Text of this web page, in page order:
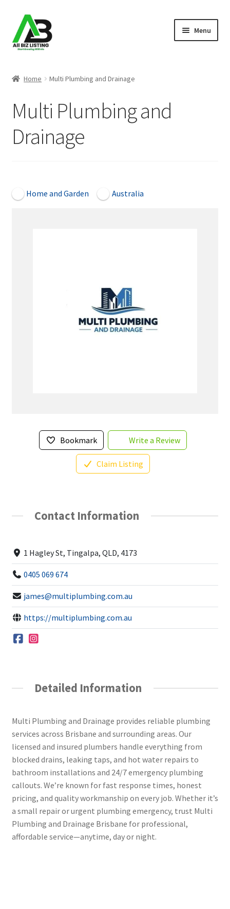
Skip
to
navigation
Skip
to
content
Menu
About Us
Blog
Home Multi Plumbing and Drainage
Multi Plumbing and
Drainage
Home and Garden Australia
Bookmark Write a Review
Claim Listing
Contact Information
1 Hagley St, Tingalpa, QLD, 4173
0405 069 674
james@multiplumbing.com.au
https://multiplumbing.com.au
Detailed Information
Multi Plumbing and Drainage provides reliable plumbing
services across Brisbane and surrounding areas. Our
licensed and insured plumbers handle everything from
blocked drains, leaking taps, and hot water repairs to
bathroom installations and 24/7 emergency plumbing
callouts. We’re known for fast response times, honest
pricing, and quality workmanship on every job. Whether it’s
a small repair or urgent plumbing emergency, trust Multi
Plumbing and Drainage Brisbane for professional,
affordable service—anytime, day or night.